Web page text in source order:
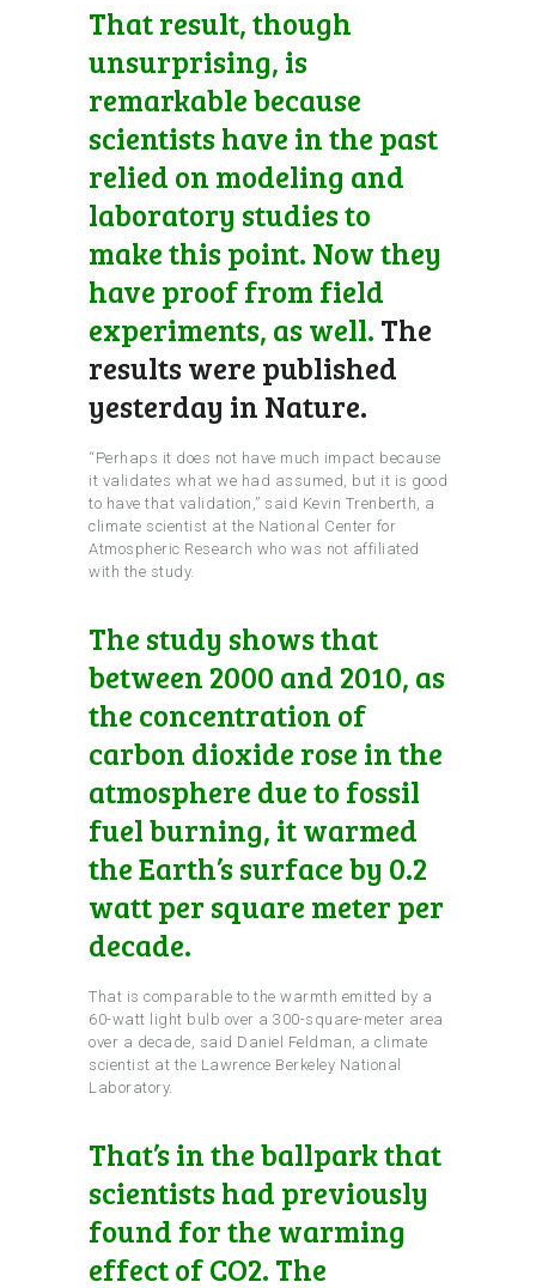
That result, though
unsurprising, is
remarkable because
scientists have in the past
relied on modeling and
laboratory studies to
make this point. Now they
have proof from field
experiments, as well. The
results were published
yesterday in Nature.
“Perhaps it does not have much impact because
it validates what we had assumed, but it is good
to have that validation,” said Kevin Trenberth, a
climate scientist at the National Center for
Atmospheric Research who was not affiliated
with the study.
The study shows that
between 2000 and 2010, as
the concentration of
carbon dioxide rose in the
atmosphere due to fossil
fuel burning, it warmed
the Earth’s surface by 0.2
watt per square meter per
decade.
That is comparable to the warmth emitted by a
60-watt light bulb over a 300-square-meter area
over a decade, said Daniel Feldman, a climate
scientist at the Lawrence Berkeley National
Laboratory.
That’s in the ballpark that
scientists had previously
found for the warming
effect of CO2. The